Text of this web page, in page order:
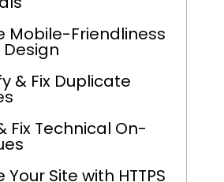
Mobile-Friendliness
& Fix Duplicate
Fix Technical On-
Your Site with HTTPS